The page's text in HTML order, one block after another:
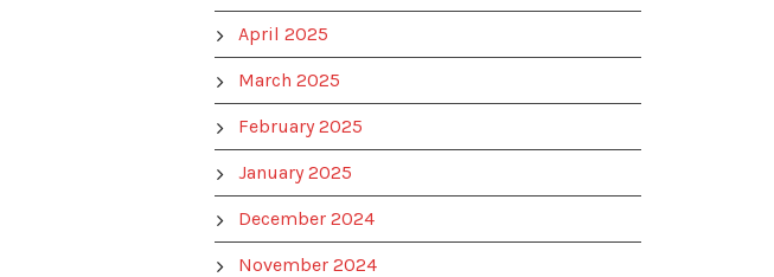
April 2025
March 2025
February 2025
January 2025
December 2024
November 2024